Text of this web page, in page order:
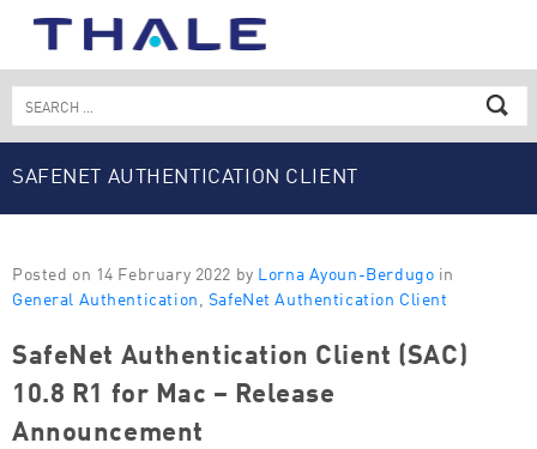
Search
for:
SAFENET AUTHENTICATION CLIENT
Posted on 14 February 2022 by Lorna Ayoun-Berdugo in
General Authentication SafeNet Authentication Client
SafeNet Authentication Client (SAC)
10.8 R1 for Mac – Release
Announcement